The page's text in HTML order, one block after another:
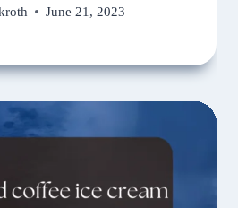
June 21, 2023